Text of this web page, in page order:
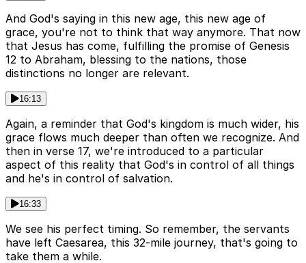
And God's saying in this new age, this new age of
grace, you're not to think that way anymore. That now
that Jesus has come, fulfilling the promise of Genesis
12 to Abraham, blessing to the nations, those
distinctions no longer are relevant.
16:13
Again, a reminder that God's kingdom is much wider, his
grace flows much deeper than often we recognize. And
then in verse 17, we're introduced to a particular
aspect of this reality that God's in control of all things
and he's in control of salvation.
16:33
We see his perfect timing. So remember, the servants
have left Caesarea, this 32-mile journey, that's going to
take them a while.